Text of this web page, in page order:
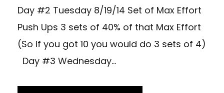
Day #2 Tuesday 8/19/14 Set of Max Effort
Push Ups 3 sets of 40% of that Max Effort
(So if you got 10 you would do 3 sets of 4)
Day #3 Wednesday...